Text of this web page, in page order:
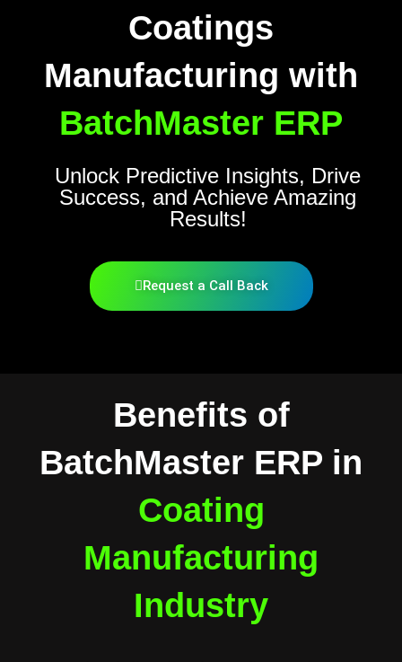
Coatings
Manufacturing with
BatchMaster ERP
Unlock Predictive Insights, Drive
Success, and Achieve Amazing
Results!
Request a Call Back
Benefits of
BatchMaster ERP in
Coating
Manufacturing
Industry